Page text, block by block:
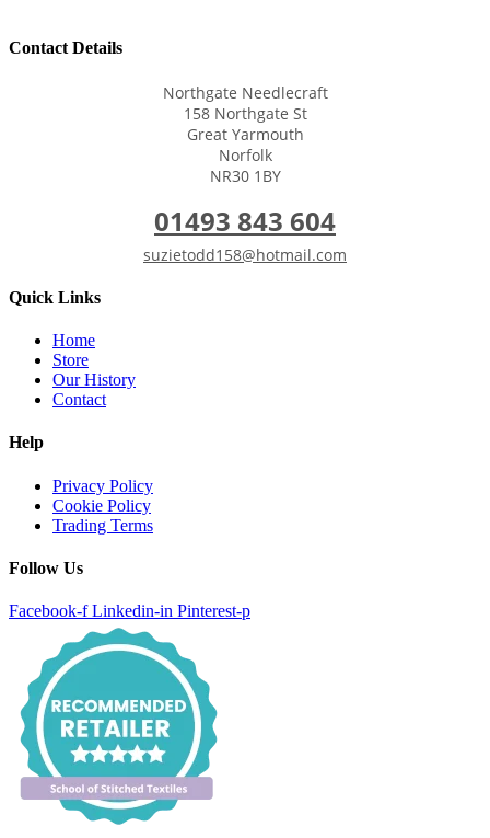
Contact Details
Northgate Needlecraft
158 Northgate St
Great Yarmouth
Norfolk
NR30 1BY
01493 843 604
suzietodd158@hotmail.com
Quick Links
Home
Store
Our History
Contact
Help
Privacy Policy
Cookie Policy
Trading Terms
Follow Us
Facebook-f Linkedin-in Pinterest-p